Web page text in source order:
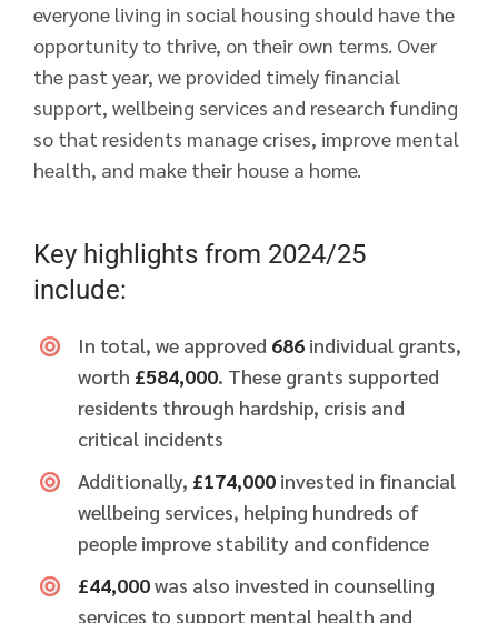
everyone living in social housing should have the
opportunity to thrive, on their own terms. Over
the past year, we provided timely financial
support, wellbeing services and research funding
so that residents manage crises, improve mental
health, and make their house a home.
Key highlights from 2024/25
include:
In total, we approved 686 individual grants,
worth £584,000. These grants supported
residents through hardship, crisis and
critical incidents
Additionally, £174,000 invested in financial
wellbeing services, helping hundreds of
people improve stability and confidence
£44,000was also invested in counselling
services to support mental health and